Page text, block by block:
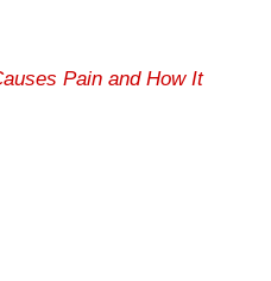
Pain and How It